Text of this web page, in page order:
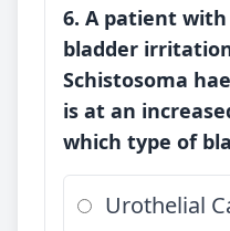
6. A patient
bladder
Schistosoma
is at an
which type of
Urothelial